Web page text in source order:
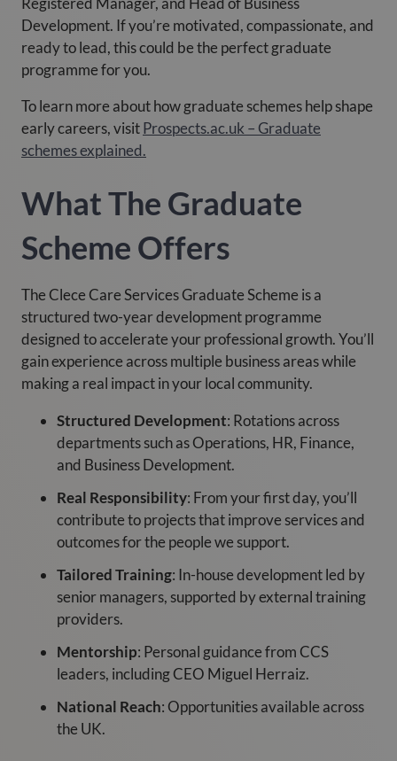
Development. If you’re motivated, compassionate, and
ready to lead, this could be the perfect graduate
programme for you.
To learn more about how graduate schemes help shape
early careers, visitProspects.ac.uk – Graduate
schemes explained.
What The Graduate
Scheme Offers
The Clece Care Services Graduate Scheme is a
structured two-year development programme
designed to accelerate your professional growth. You’ll
gain experience across multiple business areas while
making a real impact in your local community.
Structured Development: Rotations across
departments such as Operations, HR, Finance,
and Business Development.
Real Responsibility: From your first day, you’ll
contribute to projects that improve services and
outcomes for the people we support.
Tailored Training: In-house development led by
senior managers, supported by external training
providers.
Mentorship: Personal guidance from CCS
leaders, including CEO Miguel Herraiz.
National Reach: Opportunities available across
the UK.